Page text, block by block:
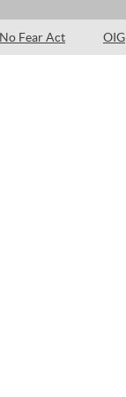
No Fear Act OIG